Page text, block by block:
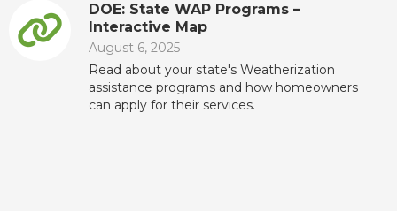
DOE: State WAP Programs –
Interactive Map
August 6, 2025
Read about your state's Weatherization
assistance programs and how homeowners
can apply for their services.